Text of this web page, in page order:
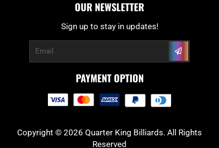
OUR NEWSLETTER
Sign up to stay in updates!
Submit
PAYMENT OPTION
Copyright © 2026 Quarter King Billiards. All Rights
Reserved